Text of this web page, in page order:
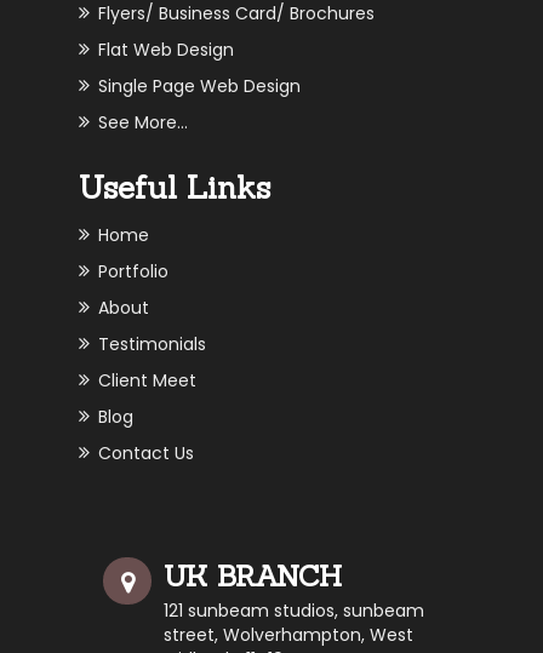
Flyers/ Business Card/ Brochures
Flat Web Design
Single Page Web Design
See More...
Useful Links
Home
Portfolio
About
Testimonials
Client Meet
Blog
Contact Us
UK BRANCH
121 sunbeam studios, sunbeam
street, Wolverhampton, West